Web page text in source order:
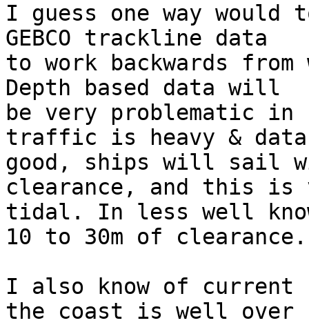
I guess one way
GEBCO trackline data
to work backwards
Depth based data will
be very problematic in
traffic is heavy & data
good, ships will sail
clearance, and this is
tidal. In less well
10 to 30m of clearance.
I also know of current
the coast is well over